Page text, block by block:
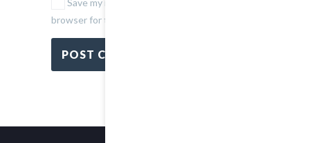
Save my name, email, and website in this
browser for the next time I comment.